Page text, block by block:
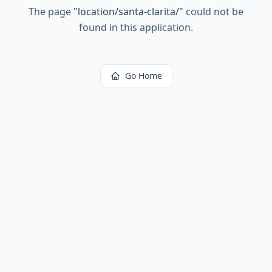
The page "location/santa-clarita/" could not be
found in this application.
Go Home